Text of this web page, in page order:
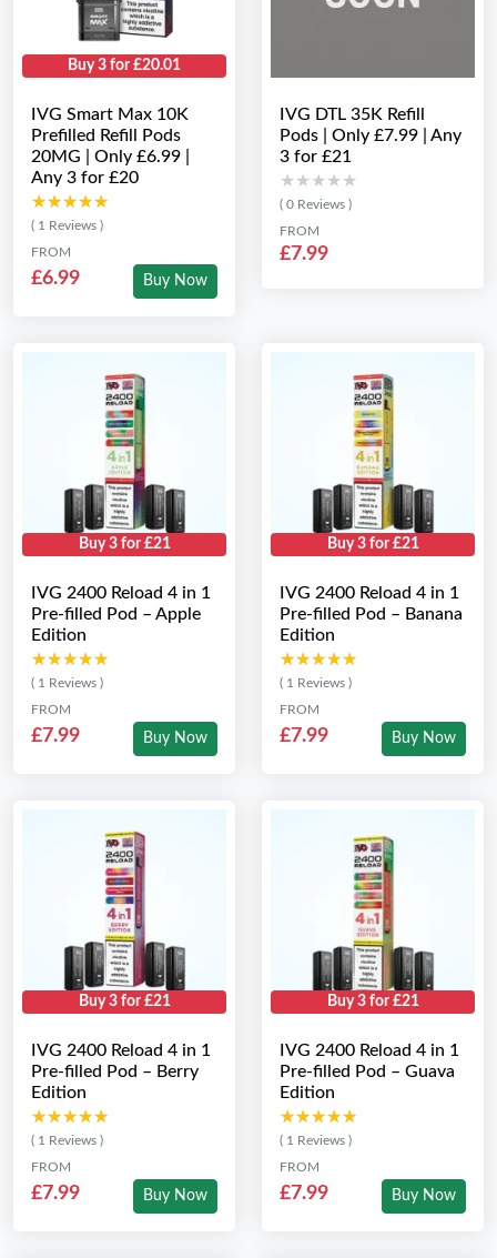
Buy 3 for £20.01
IVG Smart Max 10K
Prefilled Refill Pods
20MG | Only £6.99 |
Any 3 for £20
★★★★★
★★★★★
( 1 Reviews )
FROM
£6.99 Buy Now
IVG DTL 35K Refill
Pods | Only £7.99 | Any
3 for £21
★★★★★
★★★★★
( 0 Reviews )
FROM
£7.99
Buy 3 for £21
IVG 2400 Reload 4 in 1
Pre-filled Pod – Apple
Edition
★★★★★
★★★★★
( 1 Reviews )
FROM
£7.99 Buy Now
Buy 3 for £21
IVG 2400 Reload 4 in 1
Pre-filled Pod – Banana
Edition
★★★★★
★★★★★
( 1 Reviews )
FROM
£7.99 Buy Now
Buy 3 for £21
IVG 2400 Reload 4 in 1
Pre-filled Pod – Berry
Edition
★★★★★
★★★★★
( 1 Reviews )
FROM
£7.99 Buy Now
Buy 3 for £21
IVG 2400 Reload 4 in 1
Pre-filled Pod – Guava
Edition
★★★★★
★★★★★
( 1 Reviews )
FROM
£7.99 Buy Now